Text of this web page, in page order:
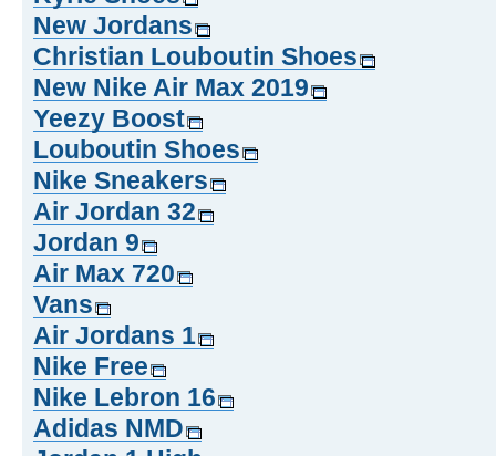
New Jordans
Christian Louboutin Shoes
New Nike Air Max 2019
Yeezy Boost
Louboutin Shoes
Nike Sneakers
Air Jordan 32
Jordan 9
Air Max 720
Vans
Air Jordans 1
Nike Free
Nike Lebron 16
Adidas NMD